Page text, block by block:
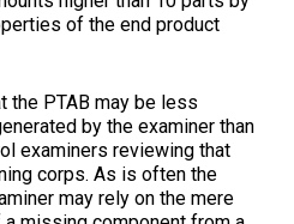
of the end product
the PTAB may be less
by the examiner than
examiners reviewing that
corps. As is often the
may rely on the mere